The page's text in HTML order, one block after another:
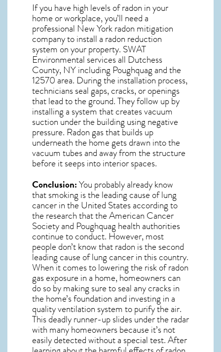
If you have high levels of radon in your
home or workplace, you’ll need a
professional New York radon mitigation
company to install a radon reduction
system on your property. SWAT
Environmental services all Dutchess
County, NY including Poughquag and the
12570area. During the installation process,
technicians seal gaps, cracks, or openings
that lead to the ground. They follow up by
installing a system that creates vacuum
suction under the building using negative
pressure. Radon gasthat builds up
underneath the home gets drawn into the
vacuum tubes and away from the structure
before it seeps into interior spaces.
Conclusion:You probably already know
that smoking is the leading cause of lung
cancer in the United States according to
the research that the American Cancer
Society and Poughquaghealth authorities
continue to conduct. However, most
people don’t know that radon is the second
leading cause of lung cancer in this country.
When it comes to lowering the risk of radon
gas exposure in a home, homeowners can
do so by making sure to seal any cracks in
the home’s foundation and investing in a
quality ventilation system to purify the air.
This deadly runner-up slides under the radar
with many homeowners because it’s not
easily detected without a special test. After